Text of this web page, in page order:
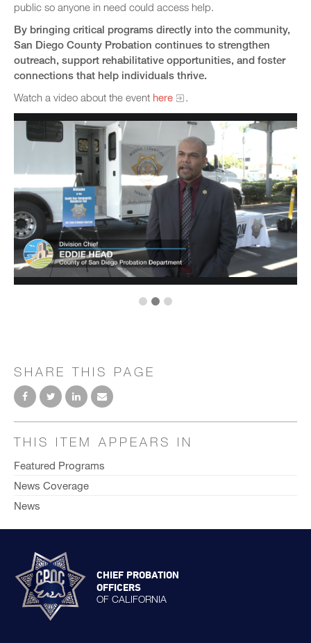
public so anyone in need could access help.
By bringing critical programs directly into the community,
San Diego County Probation continues to strengthen
outreach, support rehabilitative opportunities, and foster
connections that help individuals thrive.
Watch a video about the event here .
SHARE THIS PAGE
THIS ITEM APPEARS IN
Featured Programs
News Coverage
News
CHIEF PROBATION
OFFICERS
OF CALIFORNIA